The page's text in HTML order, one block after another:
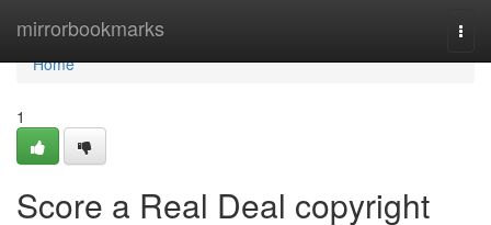
mirrorbookmarks
Home
Home
1
Score a Real Deal copyright